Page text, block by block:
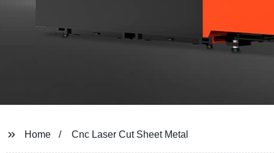
Home Cnc Laser Cut Sheet Metal